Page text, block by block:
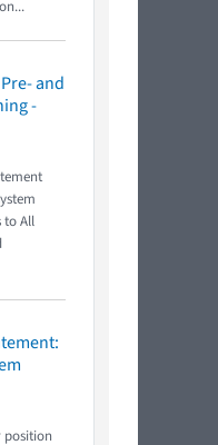
and
-
to All
position